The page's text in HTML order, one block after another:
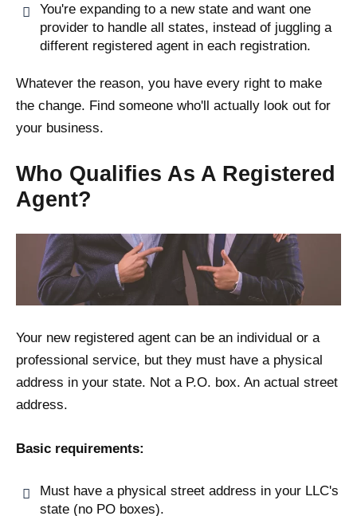
You're expanding to a new state and want one
provider to handle all states, instead of juggling a
different registered agent in each registration.
Whatever the reason, you have every right to make
the change. Find someone who'll actually look out for
your business.
Who Qualifies As A Registered
Agent?
Your new registered agent can be an individual or a
professional service, but they must have a physical
address in your state. Not a P.O. box. An actual street
address.
Basic requirements:
Must have a physical street address in your LLC's
state (no PO boxes).